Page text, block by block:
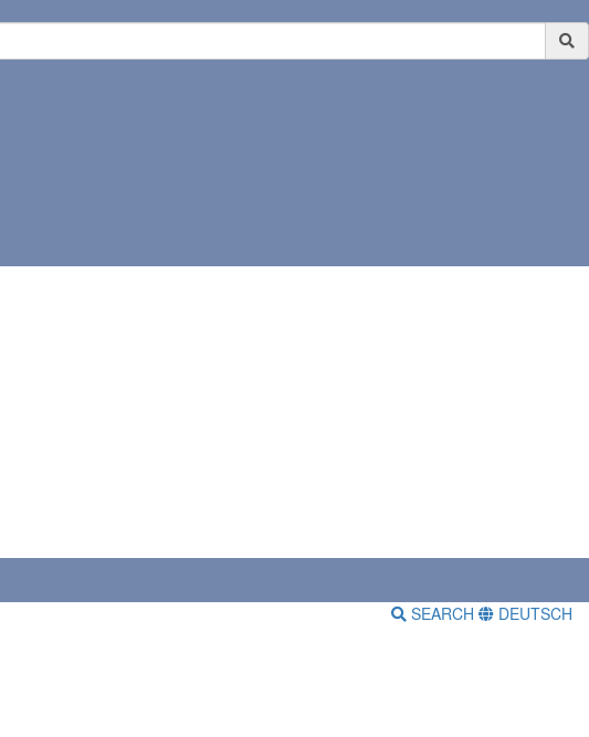
SEARCH DEUTSCH